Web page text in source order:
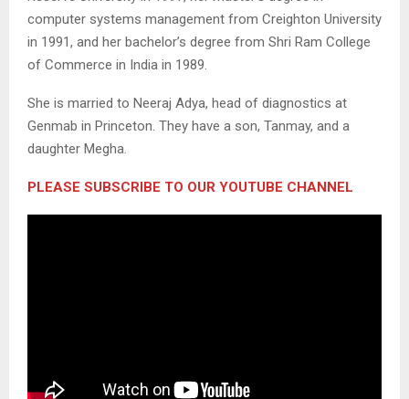
computer systems management from Creighton University
in 1991, and her bachelor’s degree from Shri Ram College
of Commerce in India in 1989.
She is married to Neeraj Adya, head of diagnostics at
Genmab in Princeton. They have a son, Tanmay, and a
daughter Megha.
PLEASE SUBSCRIBE TO OUR YOUTUBE CHANNEL